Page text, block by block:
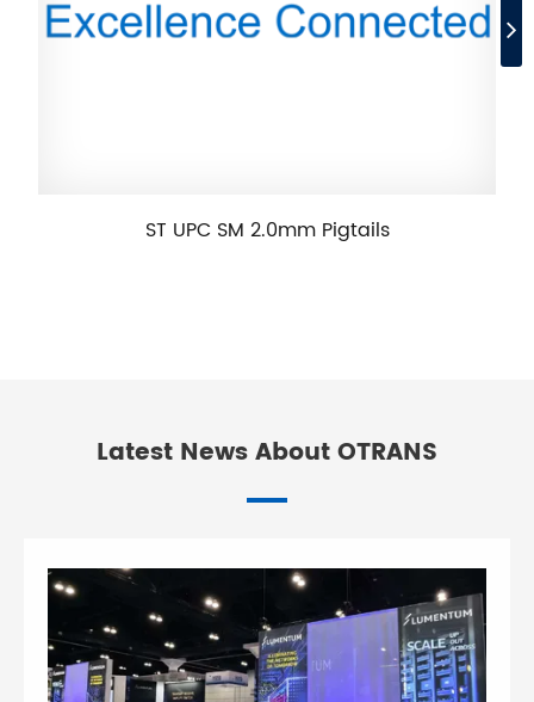
ST UPC SM 2.0mm Pigtails
Latest News About OTRANS